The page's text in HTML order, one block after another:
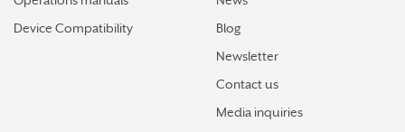
Device Compatibility
Blog
Newsletter
Contact us
Media inquiries